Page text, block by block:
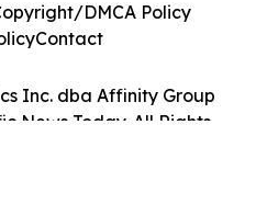
Inc. dba Affinity Group
News Today. All Rights
DMCA Policy
Contact